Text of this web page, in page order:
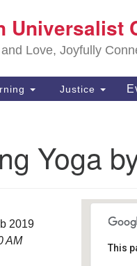
for:
Universalist
Love, Joyfully
Justice
Yoga
This
2019
AM